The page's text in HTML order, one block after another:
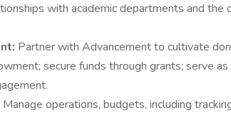
with academic departments and the
Partner with Advancement to cultivate
secure funds through grants; serve
Manage operations, budgets, including